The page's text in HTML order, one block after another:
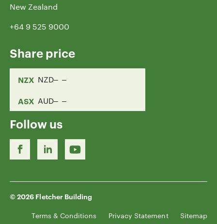
New Zealand
+64 9 525 9000
Share price
NZX NZD
ASX AUD
Follow us
© 2026 Fletcher Building
Terms & Conditions Privacy Statement Sitemap